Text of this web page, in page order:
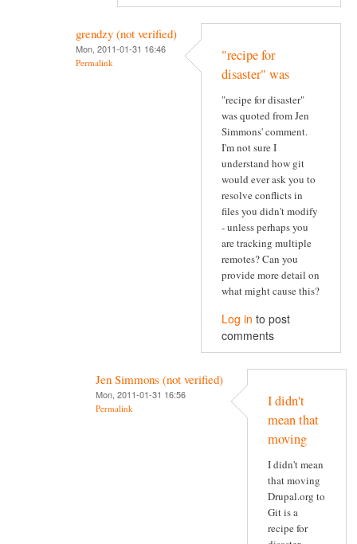
grendzy (not verified)
Mon, 2011-01-31 16:46
Permalink
"recipe for
disaster" was
"recipe for disaster"
was quoted from Jen
Simmons' comment.
I'm not sure I
understand how git
would ever ask you to
resolve conflicts in
files you didn't modify
- unless perhaps you
are tracking multiple
remotes? Can you
provide more detail on
what might cause this?
Log in to post
comments
Jen Simmons (not verified)
Mon, 2011-01-31 16:56
Permalink
I didn't
mean that
moving
I didn't mean
that moving
Drupal.org to
Git is a
recipe for